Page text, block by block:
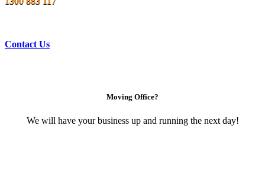
Contact Us
Moving Office?
We will have your business up and running the next day!